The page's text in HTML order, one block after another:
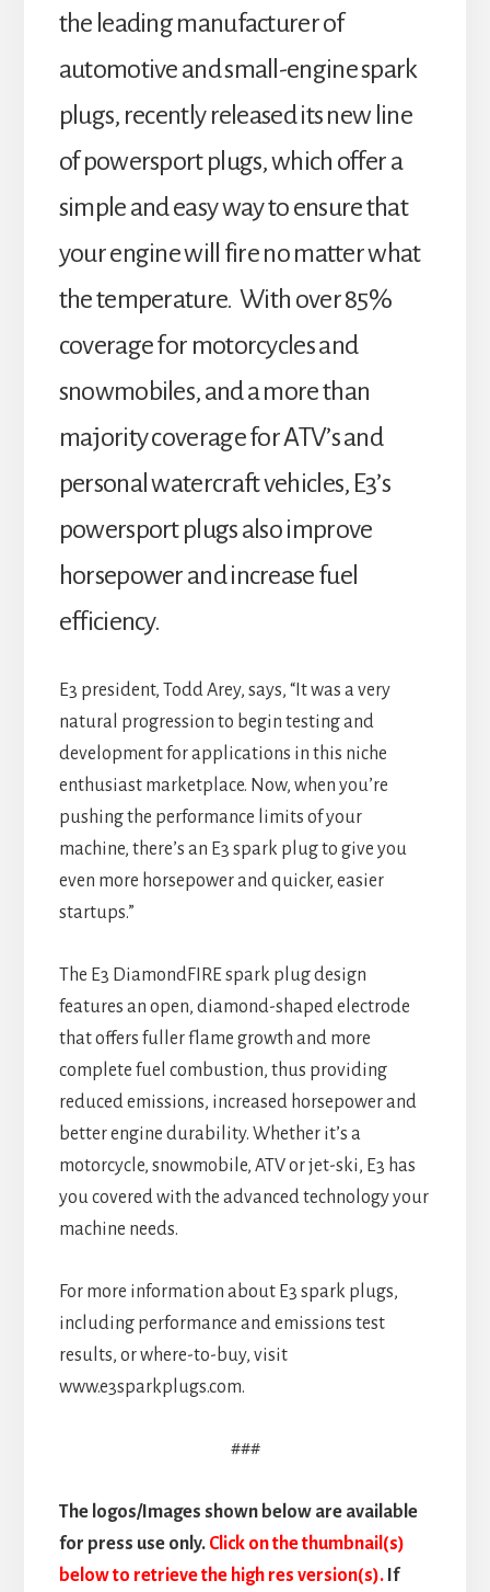
the leading manufacturer of
automotive and small-engine spark
plugs, recently released its new line
of powersport plugs, which offer a
simple and easy way to ensure that
your engine will fire no matter what
the temperature. With over 85%
coverage for motorcycles and
snowmobiles, and a more than
majority coverage for ATV’s and
personal watercraft vehicles, E3’s
powersport plugs also improve
horsepower and increase fuel
efficiency.
E3 president, Todd Arey, says, “It was a very
natural progression to begin testing and
development for applications in this niche
enthusiast marketplace. Now, when you’re
pushing the performance limits of your
machine, there’s an E3 spark plug to give you
even more horsepower and quicker, easier
startups.”
The E3 DiamondFIRE spark plug design
features an open, diamond-shaped electrode
that offers fuller flame growth and more
complete fuel combustion, thus providing
reduced emissions, increased horsepower and
better engine durability. Whether it’s a
motorcycle, snowmobile, ATV or jet-ski, E3 has
you covered with the advanced technology your
machine needs.
For more information about E3 spark plugs,
including performance and emissions test
results, or where-to-buy, visit
www.e3sparkplugs.com.
###
The logos/Images shown below are available
for press use only. Click on the thumbnail(s)
below to retrieve the high res version(s).If